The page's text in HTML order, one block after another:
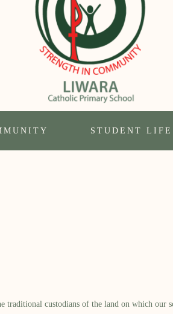
STUDENT LIFE
custodians of the land on which our